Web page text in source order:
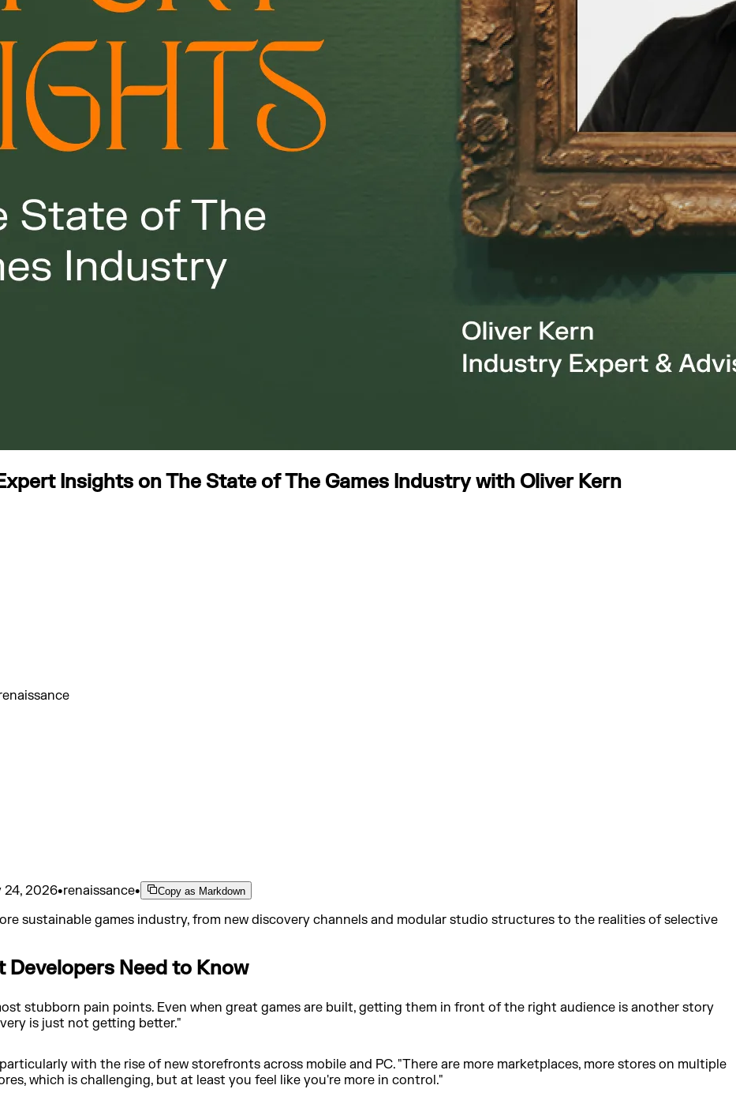
Insights on The State of The Games Industry with Oliver Kern
24, 2026•renaissance• Copy as Markdown
sustainable games industry, from new discovery channels and modular studio structures to the realities of selective
Developers Need to Know
stubborn pain points. Even when great games are built, getting them in front of the right audience is another story
is just not getting better."
with the rise of new storefronts across mobile and PC. "There are more marketplaces, more stores on multiple
which is challenging, but at least you feel like you're more in control."